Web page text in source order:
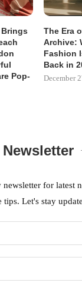
Pop-
The Era
Archive:
Fashion
Back in
December
Newsletter
newsletter for latest
tips. Let's stay